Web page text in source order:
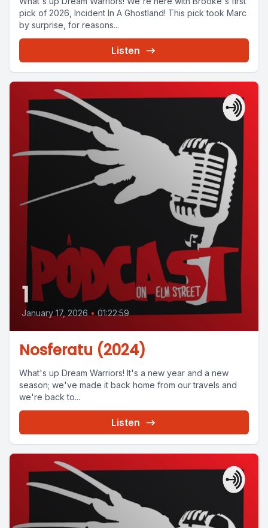
pick of 2026, Incident In A Ghostland! This pick took Marc
by surprise, for reasons...
Listen
1
January 17, 2026 • 01:22:59
Nosferatu (2024)
What's up Dream Warriors! It's a new year and a new
season; we've made it back home from our travels and
we're back to...
Listen